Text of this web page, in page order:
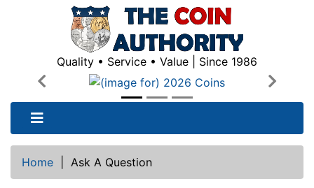
Quality • Service • Value | Since 1986
Previous
Next
Home Ask A Question